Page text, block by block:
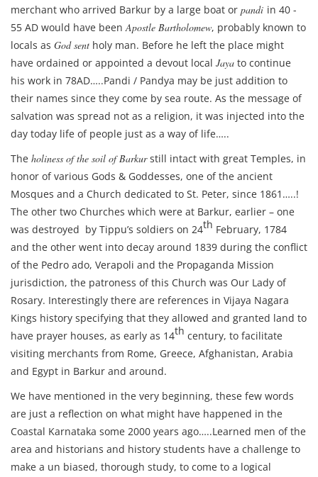
merchant who arrived Barkur by a large boat or pandi in 40 -
55 AD would have beenApostle Bartholomew, probably known to
locals as God sent holy man. Before he left the place might
have ordained or appointed a devout local Jaya to continue
his work in 78AD…..Pandi / Pandya may be just addition to
their names since they come by sea route. As the message of
salvation was spread not as a religion, it was injected into the
day today life of people just as a way of life…..
The holiness of the soil of Barkurstill intact with great Temples, in
honor of various Gods & Goddesses, one of the ancient
Mosques and a Church dedicated to St. Peter, since 1861…..!
The other two Churches which were at Barkur, earlier – one
was destroyed by Tippu’s soldiers on 24th February, 1784
and the other went into decay around 1839 during the conflict
of the Pedro ado, Verapoli and the Propaganda Mission
jurisdiction, the patroness of this Church was Our Lady of
Rosary. Interestingly there are references in Vijaya Nagara
Kings history specifying that they allowed and granted land to
have prayer houses, as early as 14th century, to facilitate
visiting merchants from Rome, Greece, Afghanistan, Arabia
and Egypt in Barkur and around.
We have mentioned in the very beginning, these few words
are just a reflection on what might have happened in the
Coastal Karnataka some 2000 years ago…..Learned men of the
area and historians and history students have a challenge to
make a un biased, thorough study, to come to a logical